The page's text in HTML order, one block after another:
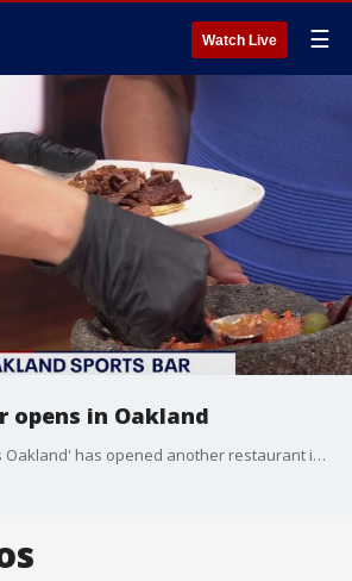
Watch Live ☰
opens in Oakland
Co-owner of 'Xingones Oakland' has opened another restaurant in Oakland